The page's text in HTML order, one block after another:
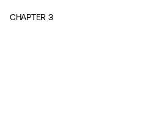
CHAPTER 3